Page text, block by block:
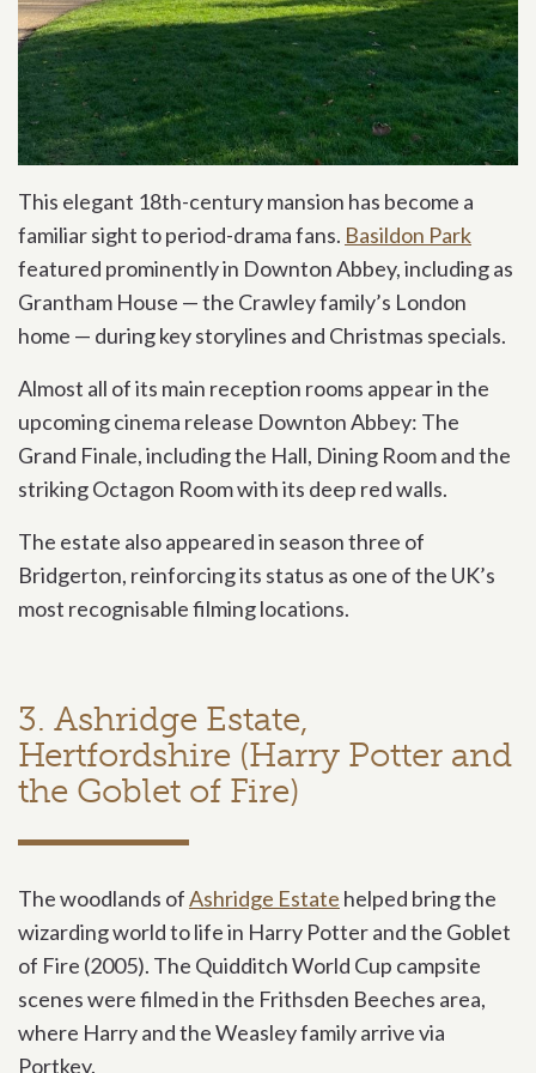
This elegant 18th-century mansion has become a
familiar sight to period-drama fans. Basildon Park
featured prominently in Downton Abbey, including as
Grantham House — the Crawley family’s London
home — during key storylines and Christmas specials.
Almost all of its main reception rooms appear in the
upcoming cinema release Downton Abbey: The
Grand Finale, including the Hall, Dining Room and the
striking Octagon Room with its deep red walls.
The estate also appeared in season three of
Bridgerton, reinforcing its status as one of the UK’s
most recognisable filming locations.
3. Ashridge Estate,
Hertfordshire (Harry Potter and
the Goblet of Fire)
The woodlands ofAshridge Estate helped bring the
wizarding world to life in Harry Potter and the Goblet
of Fire (2005). The Quidditch World Cup campsite
scenes were filmed in the Frithsden Beeches area,
where Harry and the Weasley family arrive via
Portkey.